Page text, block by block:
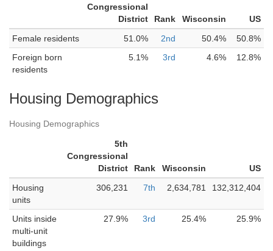
Congressional
District
Rank Wisconsin
US
Female residents
51.0% 2nd 50.4%
50.8%
Foreign born
residents
5.1% 3rd 4.6% 12.8%
Housing Demographics
Housing Demographics
5th
Congressional
District
Rank Wisconsin
US
Housing
units
306,231 7th 2,634,781 132,312,404
Units inside
multi-unit
buildings
27.9% 3rd 25.4% 25.9%